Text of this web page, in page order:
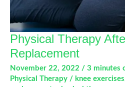
Physical Therapy
Replacement
November 22, 2022 / 3 minutes
Physical Therapy / knee exercises